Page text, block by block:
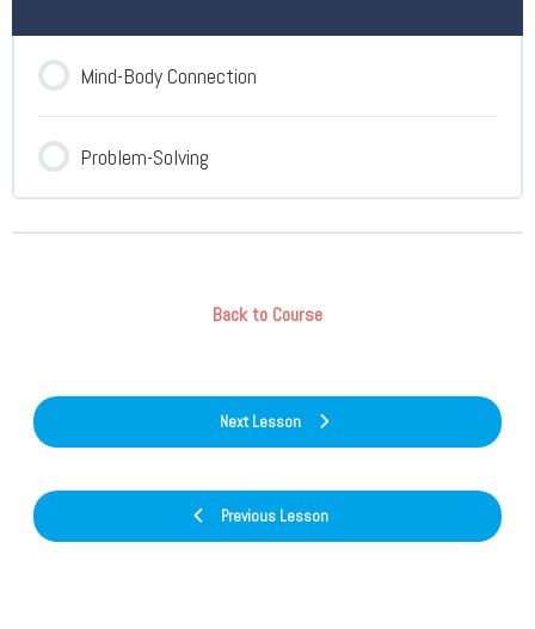
Mind-Body Connection
Problem-Solving
Previous Lesson
Back to Course
Next Lesson